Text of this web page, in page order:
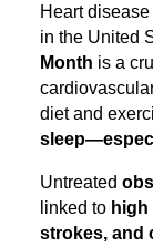
Heart
in the United
Month is a
diet and
Untreated
linked to
strokes, and